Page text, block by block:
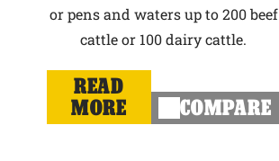
or pens and waters up to 200 beef
cattle or 100 dairy cattle.
READ
MORE
COMPARE